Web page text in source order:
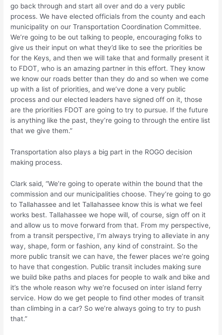
go back through and start all over and do a very public
process. We have elected officials from the county and each
municipality on our Transportation Coordination Committee.
We’re going to be out talking to people, encouraging folks to
give us their input on what they’d like to see the priorities be
for the Keys, and then we will take that and formally present it
to FDOT, who is an amazing partner in this effort. They know
we know our roads better than they do and so when we come
up with a list of priorities, and we’ve done a very public
process and our elected leaders have signed off on it, those
are the priorities FDOT are going to try to pursue. If the future
is anything like the past, they’re going to through the entire list
that we give them.”
Transportation also plays a big part in the ROGO decision
making process.
Clark said, “We’re going to operate within the bound that the
commission and our municipalities choose. They’re going to go
to Tallahassee and let Tallahassee know this is what we feel
works best. Tallahassee we hope will, of course, sign off on it
and allow us to move forward from that. From my perspective,
from a transit perspective, I’m always trying to alleviate in any
way, shape, form or fashion, any kind of constraint. So the
more public transit we can have, the fewer places we’re going
to have that congestion. Public transit includes making sure
we build bike paths and places for people to walk and bike and
it’s the whole reason why we’re focused on inter island ferry
service. How do we get people to find other modes of transit
than climbing in a car? So we’re always going to try to push
that.”